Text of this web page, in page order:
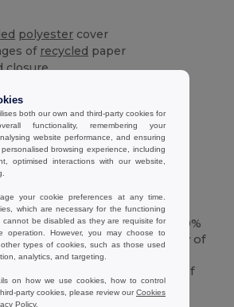
polyester cover
of recycled paper
closure
combines sustainability with
vibrant cover crafted from 100%
(rPET). Available in a variety of
a modern touch to your
you'll find 160 lined pages of
ivory paper, perfect for
plans, or sketches. The
both our own and third-party cookies for
functionality, remembering your
website performance, and ensuring
browsing experience, including
optimised interactions with our website,
your cookie preferences at any time.
which are necessary for the functioning
cannot be disabled as they are requisite for
operation. However, you may choose to
types of cookies, such as those used
analytics, and targeting.
on how we use cookies, how to control
party cookies, please review ourCookies
Policy.